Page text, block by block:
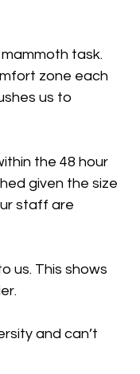
task.
zone each
us to
the 48 hour
given the size
staff are
us. This shows
and can’t